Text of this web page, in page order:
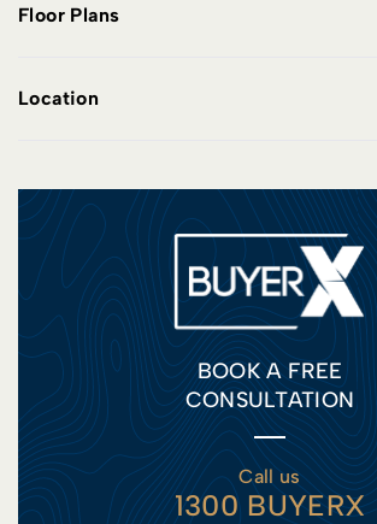
Floor Plans
Location
BOOK A FREE
CONSULTATION
Call us
1300 BUYERX